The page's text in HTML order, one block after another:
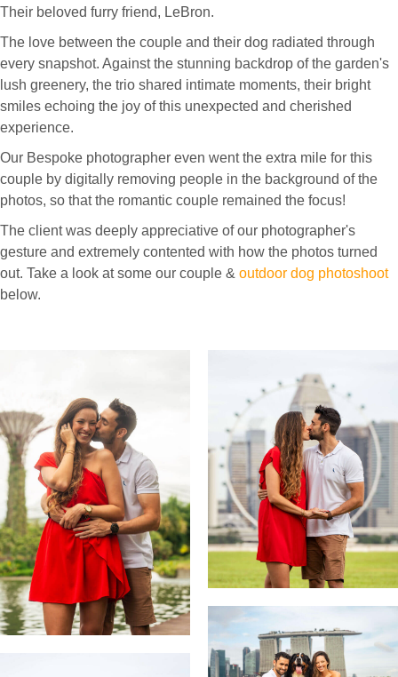
Their beloved furry friend, LeBron.
The love between the couple and their dog radiated through
every snapshot. Against the stunning backdrop of the garden's
lush greenery, the trio shared intimate moments, their bright
smiles echoing the joy of this unexpected and cherished
experience.
Our Bespoke photographer even went the extra mile for this
couple by digitally removing people in the background of the
photos, so that the romantic couple remained the focus!
The client was deeply appreciative of our photographer's
gesture and extremely contented with how the photos turned
out. Take a look at some our couple & outdoor dog photoshoot
below.